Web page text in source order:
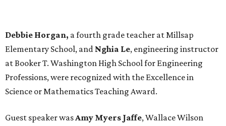
Debbie Horgan, a fourth grade teacher at Millsap
Elementary School, and Nghia Le, engineering instructor
at Booker T. Washington High School for Engineering
Professions, were recognized with the Excellence in
Science or Mathematics Teaching Award.
Guest speaker wasAmy Myers Jaffe, Wallace Wilson